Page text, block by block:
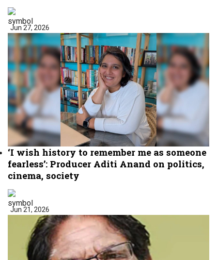
Jun 27, 2026
‘I wish history to remember me as someone
fearless’: Producer Aditi Anand on politics,
cinema, society
Jun 21, 2026